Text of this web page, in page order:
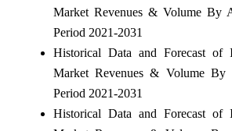
Market Revenues & Volume By
Period 2021-2031
Historical Data and Forecast of
Market Revenues & Volume By
Period 2021-2031
Historical Data and Forecast of